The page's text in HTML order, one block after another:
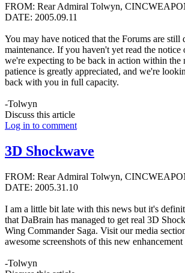
FROM: Rear Admiral Tolwyn,
DATE: 2005.09.11
You may have noticed that the Forums are still
maintenance. If you haven't yet read the notice
we're expecting to be back in action within the
patience is greatly appreciated, and we're
back with you in full capacity.
-Tolwyn
Discuss this article
Log in to comment
3D Shockwave
FROM: Rear Admiral Tolwyn,
DATE: 2005.31.10
I am a little bit late with this news but it's
that DaBrain has managed to get real 3D
Wing Commander Saga. Visit our media
awesome screenshots of this new
-Tolwyn